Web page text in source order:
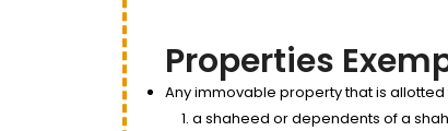
Properties
Any immovable property that is allotted
a shaheed or dependents of a